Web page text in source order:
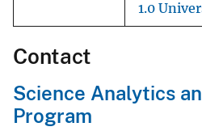
1.0
Contact
Science Analytics
Program